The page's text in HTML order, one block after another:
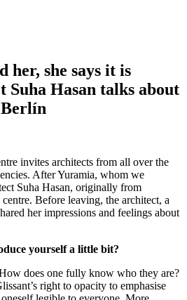
her, she says it is
Hasan talks about
invites architects from all over the
After Yuramia, whom we
Suha Hasan, originally from
Before leaving, the architect, a
her impressions and feelings about
yourself a little bit?
does one fully know who they are?
right to opacity to emphasise